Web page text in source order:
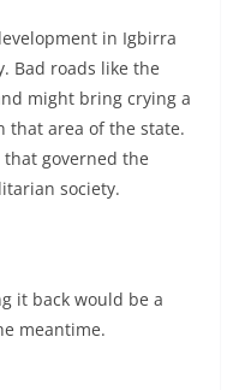
in Igbirra
Bad roads like the
might bring crying a
area of the state.
governed the
society.
it back would be a
meantime.